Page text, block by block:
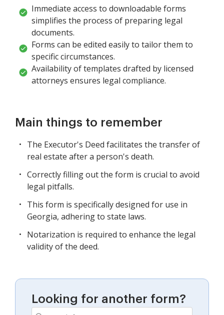
Immediate access to downloadable forms
simplifies the process of preparing legal
documents.
Forms can be edited easily to tailor them to
specific circumstances.
Availability of templates drafted by licensed
attorneys ensures legal compliance.
Main things to remember
The Executor's Deed facilitates the transfer of
real estate after a person's death.
Correctly filling out the form is crucial to avoid
legal pitfalls.
This form is specifically designed for use in
Georgia, adhering to state laws.
Notarization is required to enhance the legal
validity of the deed.
Looking for another form?